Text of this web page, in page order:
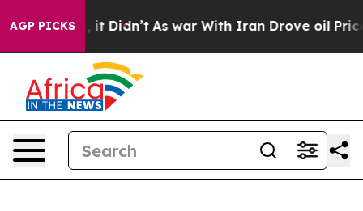
AGP PICKS
it Didn’t As war With Iran Drove oil Prices